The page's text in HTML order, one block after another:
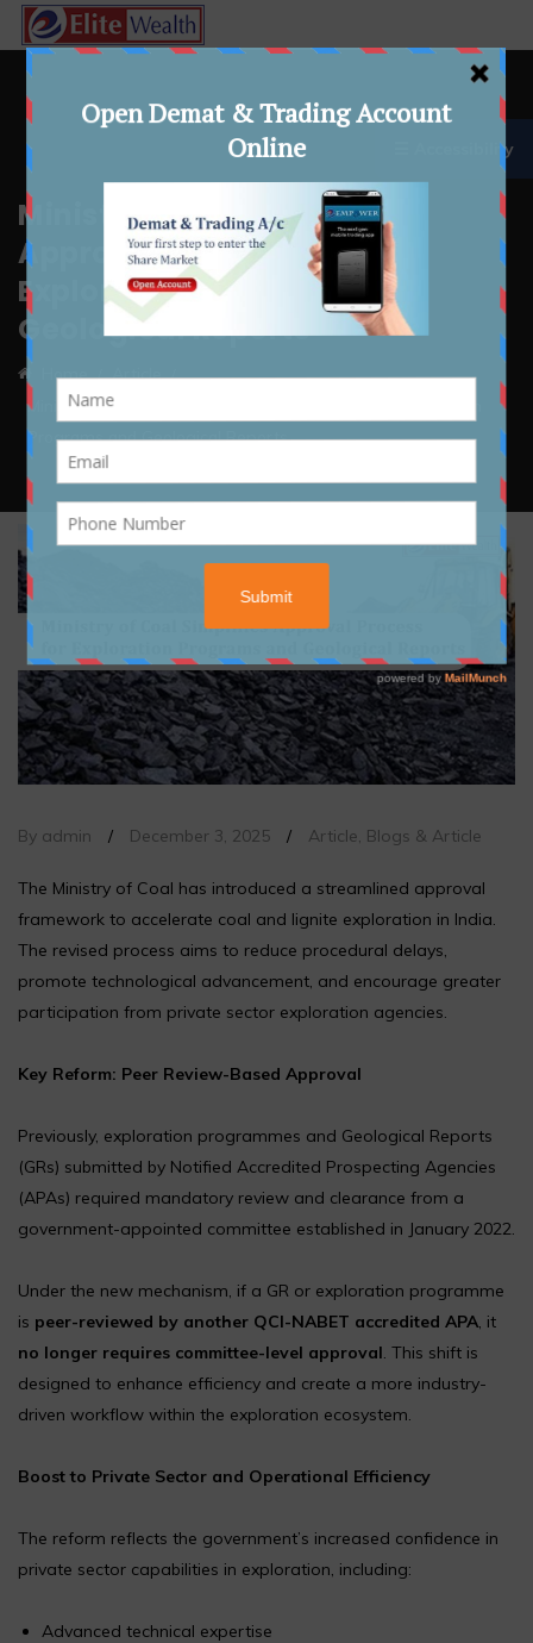
Ministry of Coal Simplifies
Approval Process for
Exploration Programs and
Geological Reports
Home
Article
Ministry of Coal Simplifies Approval Process for Exploration
Programs and Geological Reports
☰ Accessibility
By admin / December 3, 2025 / Article, Blogs & Article
The Ministry of Coal has introduced a streamlined approval
framework to accelerate coal and lignite exploration in India.
The revised process aims to reduce procedural delays,
promote technological advancement, and encourage greater
participation from private sector exploration agencies.
Key Reform: Peer Review-Based Approval
Previously, exploration programmes and Geological Reports
(GRs) submitted by Notified Accredited Prospecting Agencies
(APAs) required mandatory review and clearance from a
government-appointed committee established in January 2022.
Under the new mechanism, if a GR or exploration programme
is peer-reviewed by another QCI-NABET accredited APA, it
no longer requires committee-level approval. This shift is
designed to enhance efficiency and create a more industry-
driven workflow within the exploration ecosystem.
Boost to Private Sector and Operational Efficiency
The reform reflects the government’s increased confidence in
private sector capabilities in exploration, including:
Advanced technical expertise